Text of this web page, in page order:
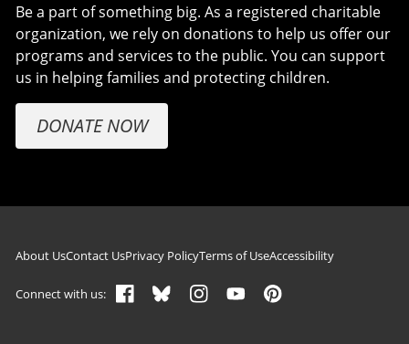
Be a part of something big. As a registered charitable
organization, we rely on donations to help us offer our
programs and services to the public. You can support
us in helping families and protecting children.
DONATE NOW
Footer navigation
About UsContact UsPrivacy PolicyTerms of UseAccessibility
Connect with us: